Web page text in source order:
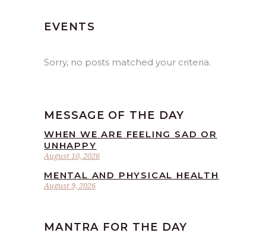
EVENTS
Sorry, no posts matched your criteria.
MESSAGE OF THE DAY
August 10, 2026
WHEN WE ARE FEELING SAD OR
UNHAPPY
August 9, 2026
MENTAL AND PHYSICAL HEALTH
MANTRA FOR THE DAY